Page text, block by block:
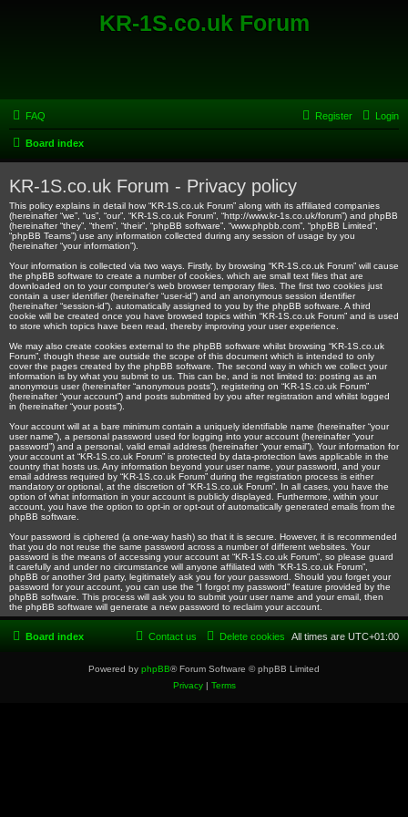
KR-1S.co.uk Forum
FAQ Login
Register
Board index
KR-1S.co.uk Forum - Privacy policy
This policy explains in detail how “KR-1S.co.uk Forum” along with its affiliated companies
(hereinafter “we”, “us”, “our”, “KR-1S.co.uk Forum”, “http://www.kr-1s.co.uk/forum”) and phpBB
(hereinafter “they”, “them”, “their”, “phpBB software”, “www.phpbb.com”, “phpBB Limited”,
“phpBB Teams”) use any information collected during any session of usage by you
(hereinafter “your information”).
Your information is collected via two ways. Firstly, by browsing “KR-1S.co.uk Forum” will cause
the phpBB software to create a number of cookies, which are small text files that are
downloaded on to your computer’s web browser temporary files. The first two cookies just
contain a user identifier (hereinafter “user-id”) and an anonymous session identifier
(hereinafter “session-id”), automatically assigned to you by the phpBB software. A third
cookie will be created once you have browsed topics within “KR-1S.co.uk Forum” and is used
to store which topics have been read, thereby improving your user experience.
We may also create cookies external to the phpBB software whilst browsing “KR-1S.co.uk
Forum”, though these are outside the scope of this document which is intended to only
cover the pages created by the phpBB software. The second way in which we collect your
information is by what you submit to us. This can be, and is not limited to: posting as an
anonymous user (hereinafter “anonymous posts”), registering on “KR-1S.co.uk Forum”
(hereinafter “your account”) and posts submitted by you after registration and whilst logged
in (hereinafter “your posts”).
Your account will at a bare minimum contain a uniquely identifiable name (hereinafter “your
user name”), a personal password used for logging into your account (hereinafter “your
password”) and a personal, valid email address (hereinafter “your email”). Your information for
your account at “KR-1S.co.uk Forum” is protected by data-protection laws applicable in the
country that hosts us. Any information beyond your user name, your password, and your
email address required by “KR-1S.co.uk Forum” during the registration process is either
mandatory or optional, at the discretion of “KR-1S.co.uk Forum”. In all cases, you have the
option of what information in your account is publicly displayed. Furthermore, within your
account, you have the option to opt-in or opt-out of automatically generated emails from the
phpBB software.
Your password is ciphered (a one-way hash) so that it is secure. However, it is recommended
that you do not reuse the same password across a number of different websites. Your
password is the means of accessing your account at “KR-1S.co.uk Forum”, so please guard
it carefully and under no circumstance will anyone affiliated with “KR-1S.co.uk Forum”,
phpBB or another 3rd party, legitimately ask you for your password. Should you forget your
password for your account, you can use the “I forgot my password” feature provided by the
phpBB software. This process will ask you to submit your user name and your email, then
the phpBB software will generate a new password to reclaim your account.
Board index All times are UTC+01:00
Delete cookies
Contact us
Powered by phpBB® Forum Software © phpBB Limited
Privacy| Terms